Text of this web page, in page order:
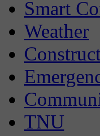
Smart
Weather
TNU